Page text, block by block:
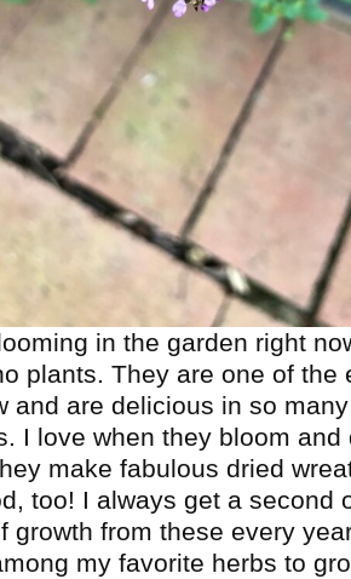
in the garden right
plants. They are one of the
and are delicious in so
I love when they bloom and
make fabulous dried
too! I always get a second
growth from these every
my favorite herbs to